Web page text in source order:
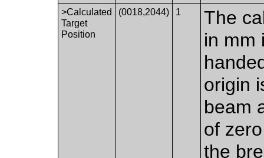
>Calculated
Target
Position
(0018,2044) 1
The
in mm
origin
beam
of
the